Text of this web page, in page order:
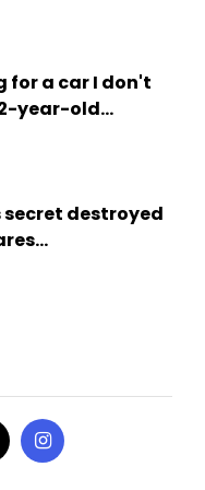
for a car I don't
year-old...
secret destroyed